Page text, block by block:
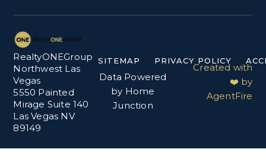
RealtyONEGroup
Northwest Las
Vegas
5550 Painted
Mirage Suite 140
Las Vegas NV
89149
SITEMAP PRIVACY POLICY
Data Powered
by Home
Junction
Created with
❤️ by
AgentFire